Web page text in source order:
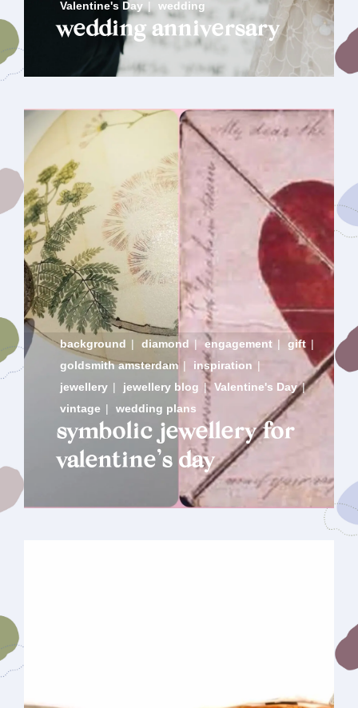
Valentine's Day | wedding
wedding anniversary
background | diamond | engagement | gift |
goldsmith amsterdam | inspiration |
jewellery | jewellery blog | Valentine's Day |
vintage | wedding plans
symbolic jewellery for
valentine’s day